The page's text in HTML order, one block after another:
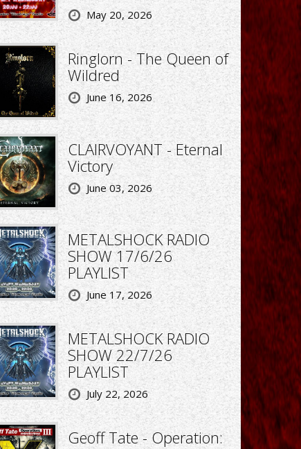
May 20, 2026
Ringlorn - The Queen of
Wildred
June 16, 2026
CLAIRVOYANT - Eternal
Victory
June 03, 2026
METALSHOCK RADIO
SHOW 17/6/26
PLAYLIST
June 17, 2026
METALSHOCK RADIO
SHOW 22/7/26
PLAYLIST
July 22, 2026
Geoff Tate - Operation: